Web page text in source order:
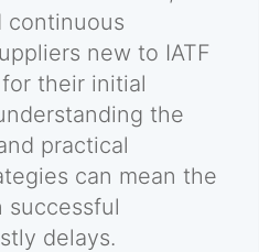
continuous
new to IATF
their initial
the
practical
can mean the
delays.